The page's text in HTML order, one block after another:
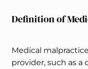
Definition of
Medical
provider, such as a